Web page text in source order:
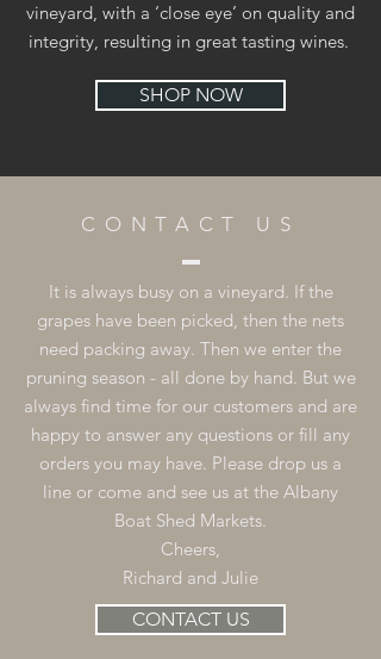
vineyard, with a ‘close eye’ on quality and
integrity, resulting in great tasting wines.
SHOP NOW
CONTACT US
It is always busy on a vineyard. If the
grapes have been picked, then the nets
need packing away. Then we enter the
pruning season - all done by hand. But we
always find time for our customers and are
happy to answer any questions or fill any
orders you may have. Please drop us a
line or come and see us at the Albany
Boat Shed Markets.
Cheers,
Richard and Julie
CONTACT US